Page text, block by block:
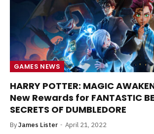
GAMES NEWS
HARRY POTTER: MAGIC
New Rewards for FANTASTIC
SECRETS OF DUMBLEDORE
ByJames Lister April 21, 2022